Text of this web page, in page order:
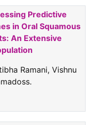
Predictive
in Oral Squamous
An Extensive
Ramani, Vishnu